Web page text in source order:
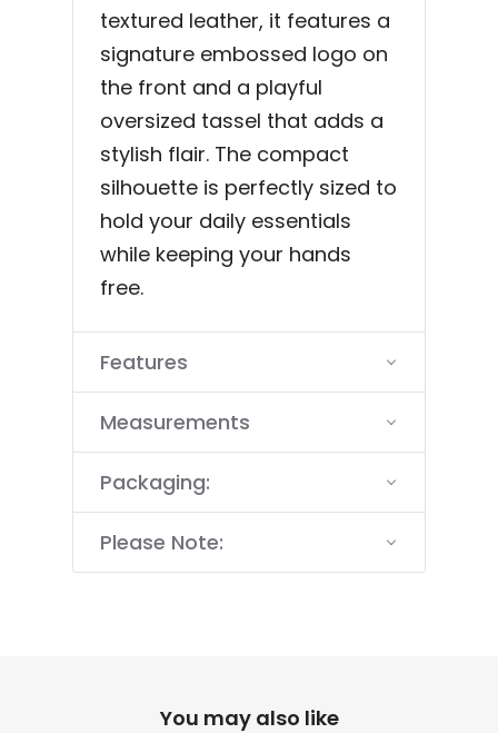
textured leather, it features a
signature embossed logo on
the front and a playful
oversized tassel that adds a
stylish flair. The compact
silhouette is perfectly sized to
hold your daily essentials
while keeping your hands
free.
Features
Measurements
Packaging:
Please Note:
You may also like